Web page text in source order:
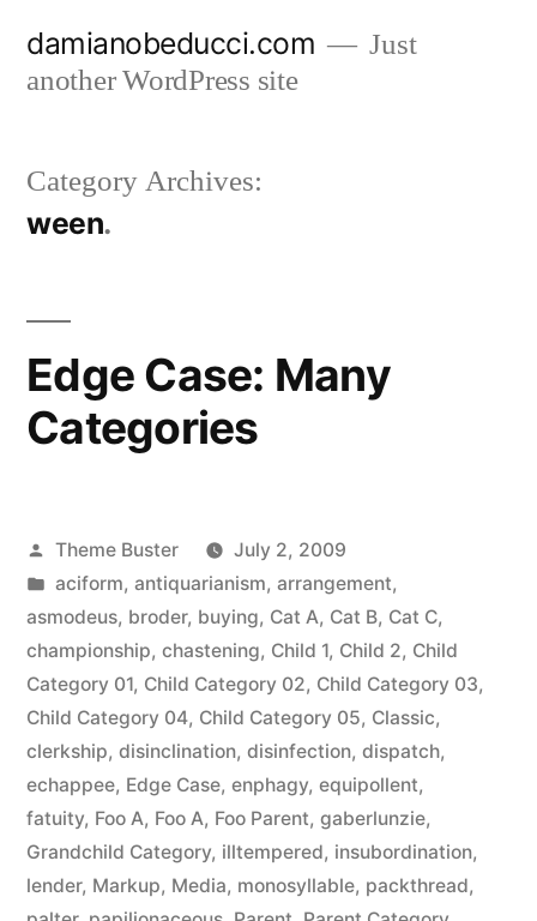
damianobeducci.com
Just
another WordPress site
Category Archives:
ween
Edge Case: Many
Categories
Posted
by
Theme Buster
July 2, 2009
Posted
in
aciform, antiquarianism, arrangement,
asmodeus, broder, buying, Cat A, Cat B, Cat C,
championship, chastening, Child 1, Child 2, Child
Category 01, Child Category 02, Child Category 03,
Child Category 04, Child Category 05, Classic,
clerkship, disinclination, disinfection, dispatch,
echappee, Edge Case, enphagy, equipollent,
fatuity, Foo A, Foo A, Foo Parent, gaberlunzie,
Grandchild Category, illtempered, insubordination,
lender, Markup, Media, monosyllable, packthread,